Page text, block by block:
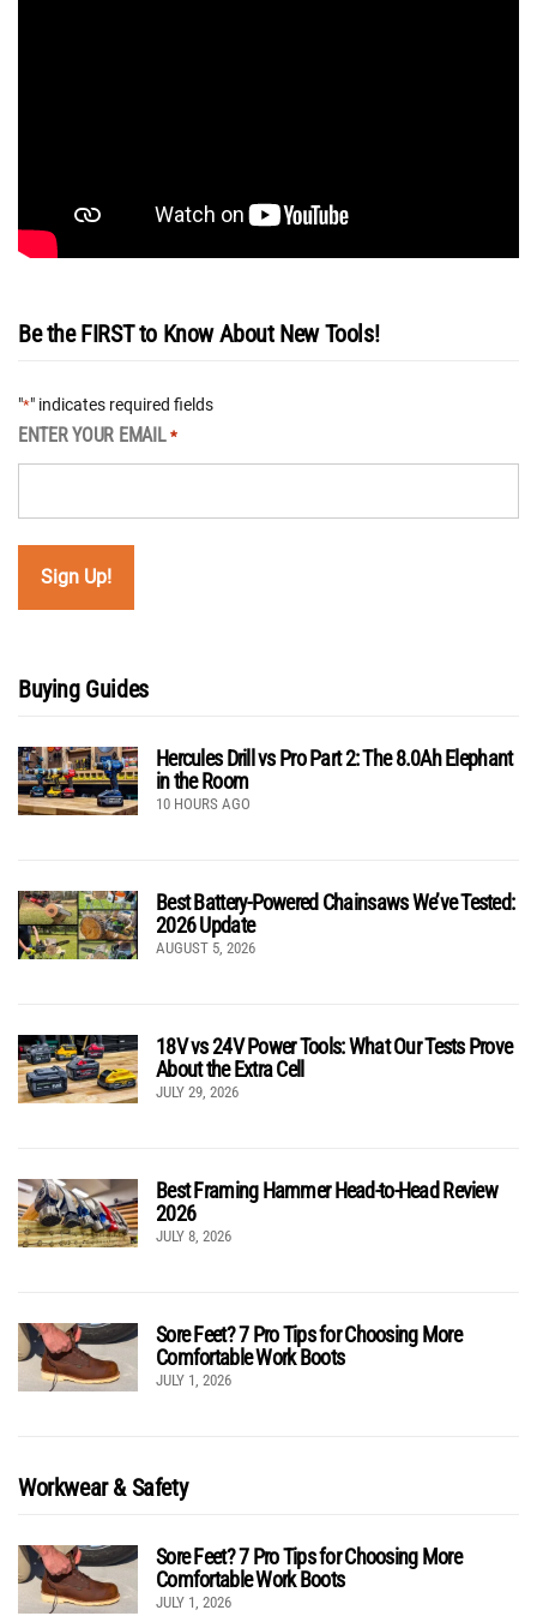
Be the FIRST to Know About New Tools!
"*" indicates required fields
ENTER YOUR EMAIL *
Buying Guides
Hercules Drill vs Pro Part 2: The 8.0Ah Elephant
in the Room
10 HOURS AGO
Best Battery-Powered Chainsaws We’ve Tested:
2026 Update
AUGUST 5, 2026
18V vs 24V Power Tools: What Our Tests Prove
About the Extra Cell
JULY 29, 2026
Best Framing Hammer Head-to-Head Review
2026
JULY 8, 2026
Sore Feet? 7 Pro Tips for Choosing More
Comfortable Work Boots
JULY 1, 2026
Workwear & Safety
Sore Feet? 7 Pro Tips for Choosing More
Comfortable Work Boots
JULY 1, 2026